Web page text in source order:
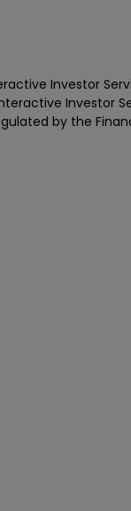
Investor
Investor
by the